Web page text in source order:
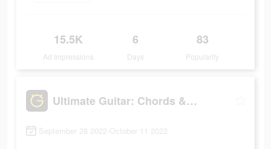
15.5K
Ad Impressions
6
Days
83
Popularity
Ultimate Guitar: Chords & Tabs
September 28 2022-October 11 2022